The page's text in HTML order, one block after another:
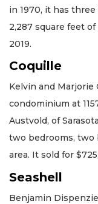
in 1970, it has
2,287 square feet
2019.
Coquille
Kelvin and Marjorie
condominium at
Austvold, of
two bedrooms, two
area. It sold for
Seashell
Benjamin